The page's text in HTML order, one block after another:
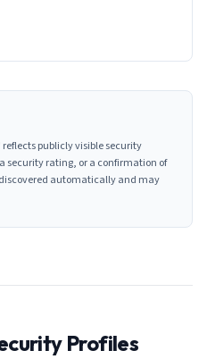
publicly visible security
security rating, or a confirmation of
automatically and may
Profiles